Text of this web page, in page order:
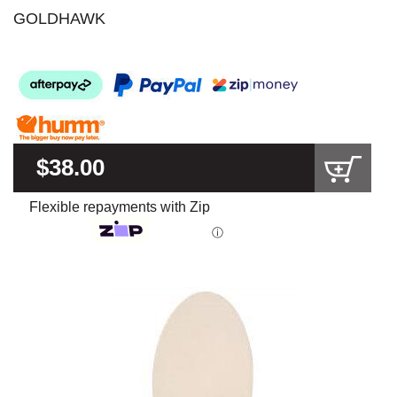
GOLDHAWK
$38.00
Flexible repayments with Zip
ⓘ